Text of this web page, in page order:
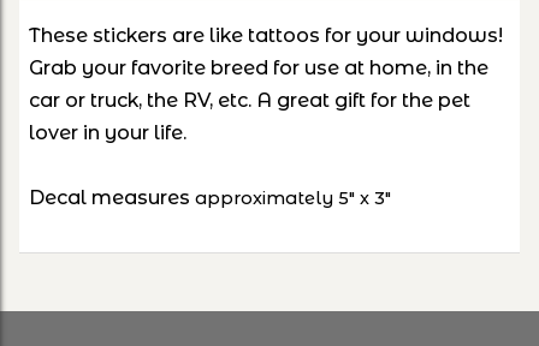
These stickers are like tattoos for your windows!
Grab your favorite breed for use at home, in the
car or truck, the RV, etc. A great gift for the pet
lover in your life.
Decal measures approximately 5" x 3"